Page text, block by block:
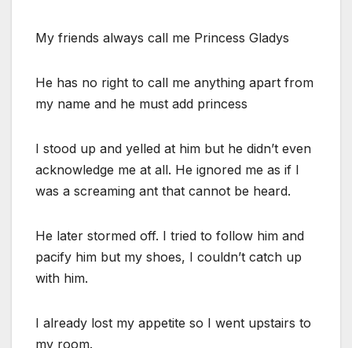
My friends always call me Princess Gladys
He has no right to call me anything apart from
my name and he must add princess
I stood up and yelled at him but he didn’t even
acknowledge me at all. He ignored me as if I
was a screaming ant that cannot be heard.
He later stormed off. I tried to follow him and
pacify him but my shoes, I couldn’t catch up
with him.
I already lost my appetite so I went upstairs to
my room.